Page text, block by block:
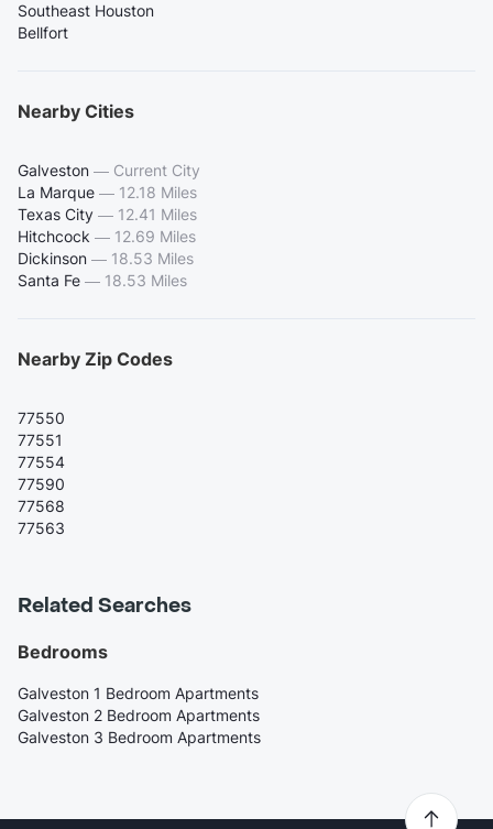
Southeast Houston
Bellfort
Nearby Cities
Galveston — Current City
La Marque — 12.18 Miles
Texas City — 12.41 Miles
Hitchcock — 12.69 Miles
Dickinson — 18.53 Miles
Santa Fe — 18.53 Miles
Nearby Zip Codes
77550
77551
77554
77590
77568
77563
Related Searches
Bedrooms
Galveston 1 Bedroom Apartments
Galveston 2 Bedroom Apartments
Galveston 3 Bedroom Apartments